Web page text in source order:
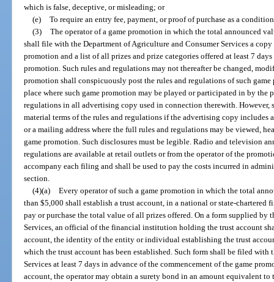
which is false, deceptive, or misleading; or
(e) To require an entry fee, payment, or proof of purchase as a
(3) The operator of a game promotion in which the total announced
shall file with the Department of Agriculture and Consumer Services a
promotion and a list of all prizes and prize categories offered at least 7
promotion. Such rules and regulations may not thereafter be changed,
promotion shall conspicuously post the rules and regulations of such
place where such game promotion may be played or participated in by the
regulations in all advertising copy used in connection therewith.
material terms of the rules and regulations if the advertising copy includes
or a mailing address where the full rules and regulations may be viewed,
game promotion. Such disclosures must be legible. Radio and television
regulations are available at retail outlets or from the operator of the
accompany each filing and shall be used to pay the costs incurred in
section.
(4)(a) Every operator of such a game promotion in which the total
than $5,000 shall establish a trust account, in a national or state-
pay or purchase the total value of all prizes offered. On a form supplied by
Services, an official of the financial institution holding the trust account
account, the identity of the entity or individual establishing the trust
which the trust account has been established. Such form shall be filed
Services at least 7 days in advance of the commencement of the game
account, the operator may obtain a surety bond in an amount equivalent